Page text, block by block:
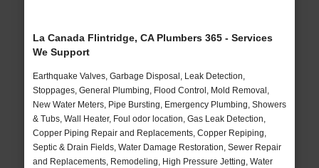
La Canada Flintridge, CA Plumbers 365 - Services
We Support
Earthquake Valves, Garbage Disposal, Leak Detection,
Stoppages, General Plumbing, Flood Control, Mold Removal,
New Water Meters, Pipe Bursting, Emergency Plumbing, Showers
& Tubs, Wall Heater, Foul odor location, Gas Leak Detection,
Copper Piping Repair and Replacements, Copper Repiping,
Septic & Drain Fields, Water Damage Restoration, Sewer Repair
and Replacements, Remodeling, High Pressure Jetting, Water